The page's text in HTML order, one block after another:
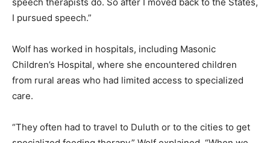
back to the States, I pursued speech.”
Children’s Hospital, where she encountered children
from rural areas who had limited access to specialized
care.
get specialized feeding therapy,” Wolf explained.